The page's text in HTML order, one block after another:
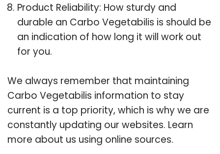
Product Reliability: How sturdy and
durable an Carbo Vegetabilis is should be
an indication of how long it will work out
for you.
We always remember that maintaining
Carbo Vegetabilis information to stay
current is a top priority, which is why we are
constantly updating our websites. Learn
more about us using online sources.